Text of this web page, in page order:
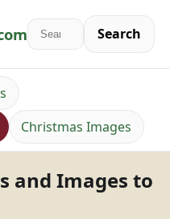
Search
Christmas Images
and Images to